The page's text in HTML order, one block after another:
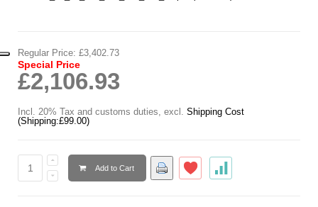
Regular Price: £3,402.73
Special Price
£2,106.93
Incl. 20% Tax and customs duties, excl. Shipping Cost
(Shipping:£99.00)
Add to Cart